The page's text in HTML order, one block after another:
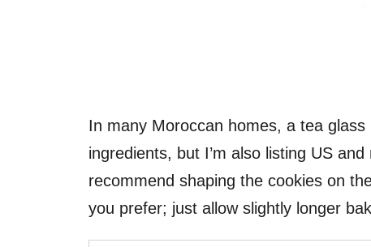
In many Moroccan homes, a tea
ingredients, but I’m also listing US
recommend shaping the cookies on
you prefer; just allow slightly longer